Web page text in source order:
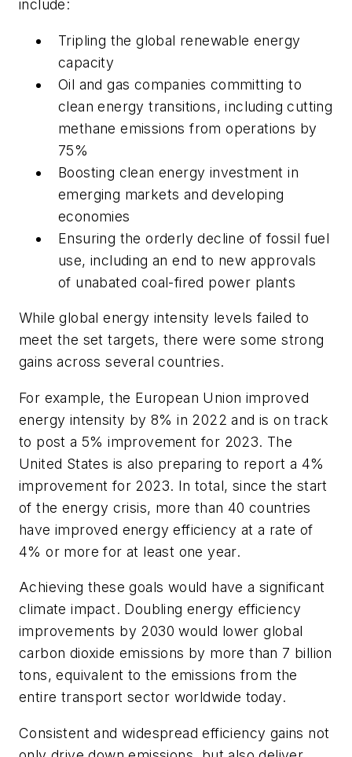
include:
Tripling the global renewable energy
capacity
Oil and gas companies committing to
clean energy transitions, including cutting
methane emissions from operations by
75%
Boosting clean energy investment in
emerging markets and developing
economies
Ensuring the orderly decline of fossil fuel
use, including an end to new approvals
of unabated coal-fired power plants
While global energy intensity levels failed to
meet the set targets, there were some strong
gains across several countries.
For example, the European Union improved
energy intensity by 8% in 2022 and is on track
to post a 5% improvement for 2023. The
United States is also preparing to report a 4%
improvement for 2023. In total, since the start
of the energy crisis, more than 40 countries
have improved energy efficiency at a rate of
4% or more for at least one year.
Achieving these goals would have a significant
climate impact. Doubling energy efficiency
improvements by 2030 would lower global
carbon dioxide emissions by more than 7 billion
tons, equivalent to the emissions from the
entire transport sector worldwide today.
Consistent and widespread efficiency gains not